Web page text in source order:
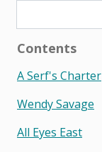
Contents
A Serf's Charter
Wendy Savage
All Eyes East